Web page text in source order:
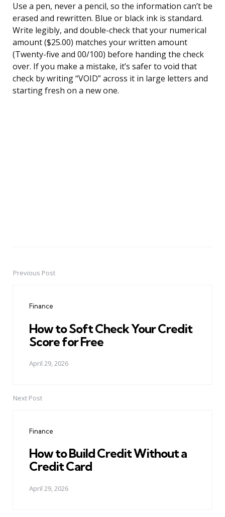
Use a pen, never a pencil, so the information can’t be
erased and rewritten. Blue or black ink is standard.
Write legibly, and double-check that your numerical
amount ($25.00) matches your written amount
(Twenty-five and 00/100) before handing the check
over. If you make a mistake, it’s safer to void that
check by writing “VOID” across it in large letters and
starting fresh on a new one.
PostPrevious Post
Finance
How to Soft Check Your Credit
Score for Free
April 29, 2026
Next Post
Finance
How to Build Credit Without a
Credit Card
April 29, 2026